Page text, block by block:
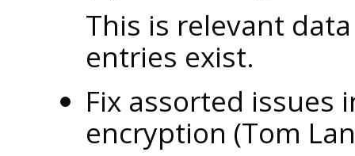
This is relevant
entries exist.
Fix assorted issues
encryption (Tom